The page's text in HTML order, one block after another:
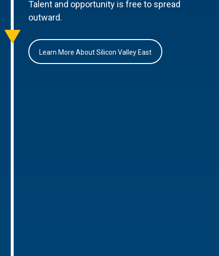
Talent and opportunity is free to spread
outward.
Learn More About Silicon Valley East